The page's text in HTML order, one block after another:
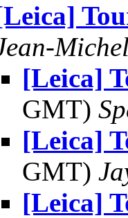
[Leica]
GMT)
[Leica]
GMT)
[Leica]